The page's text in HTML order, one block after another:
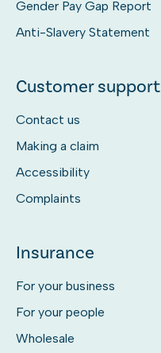
Gender Pay Gap Report
Anti-Slavery Statement
Customer support
Contact us
Making a claim
Accessibility
Complaints
Insurance
For your business
For your people
Wholesale